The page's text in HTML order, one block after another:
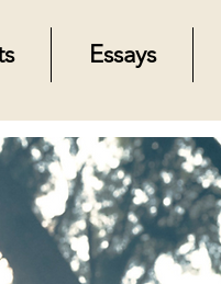
Essays